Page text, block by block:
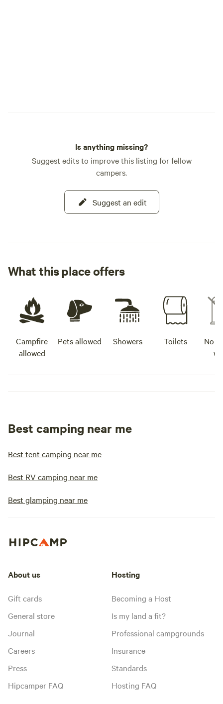
Is anything missing?
Suggest edits to improve this listing for fellow
campers.
Suggest an edit
What this place offers
Campfire
allowed
Pets allowed Showers Toilets
No
Best camping near me
Best tent camping near me
Best RV camping near me
Best glamping near me
About us
Gift cards
General store
Journal
Careers
Press
Hipcamper FAQ
Hosting
Becoming a Host
Is my land a fit?
Professional campgrounds
Insurance
Standards
Hosting FAQ